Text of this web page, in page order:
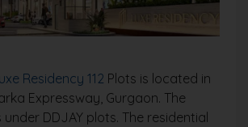
Residency 112 Plots is located in
Expressway, Gurgaon. The
DDJAY plots. The residential